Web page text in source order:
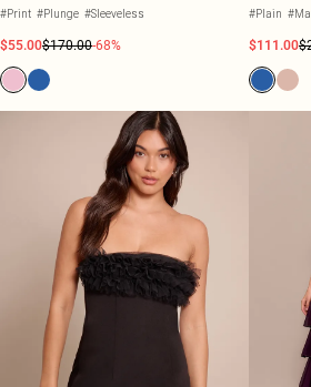
#Print #Plunge #Sleeveless
$55.00$170.00-68%
#Plain
$111.00